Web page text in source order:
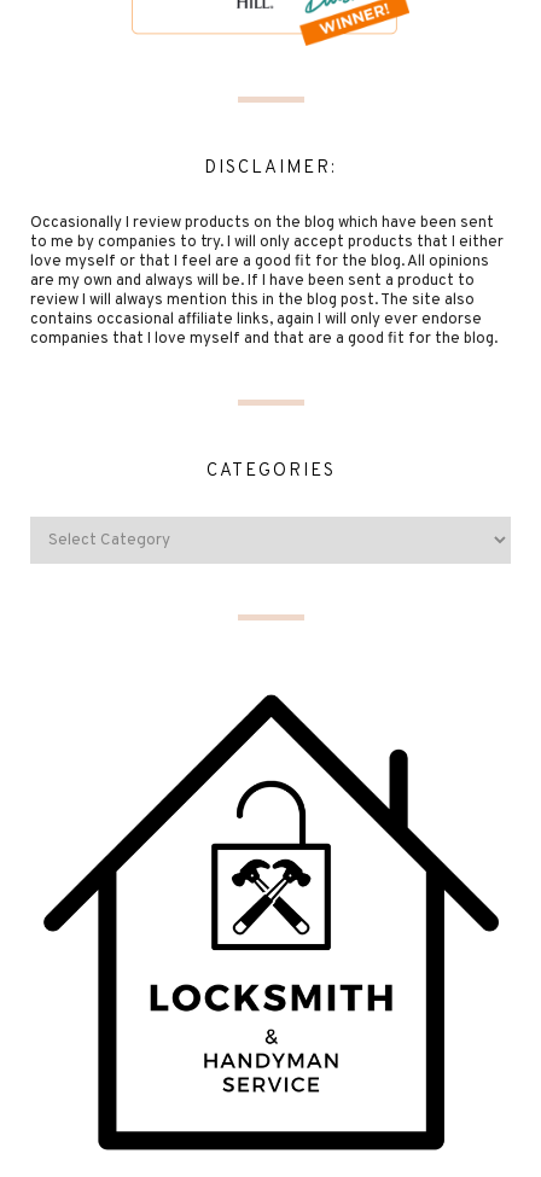
DISCLAIMER:
Occasionally I review products on the blog which have been sent
to me by companies to try. I will only accept products that I either
love myself or that I feel are a good fit for the blog. All opinions
are my own and always will be. If I have been sent a product to
review I will always mention this in the blog post. The site also
contains occasional affiliate links, again I will only ever endorse
companies that I love myself and that are a good fit for the blog.
CATEGORIES